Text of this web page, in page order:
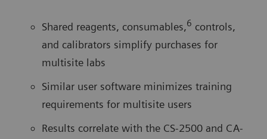
Shared reagents, consumables,6 controls,
and calibrators simplify purchases for
multisite labs
Similar user software minimizes training
requirements for multisite users
Results correlate with the CS-2500 and CA-